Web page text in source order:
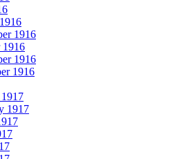
1916
1916
1916
1916
1917